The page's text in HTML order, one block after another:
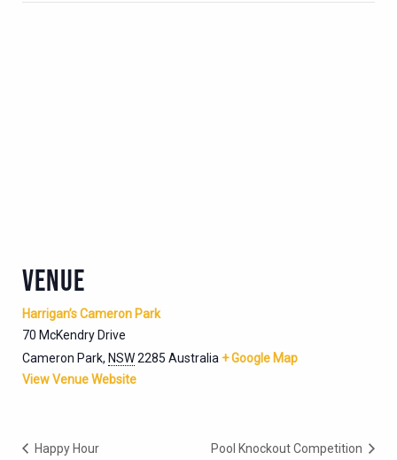
VENUE
Harrigan’s Cameron Park
70 McKendry Drive
Cameron Park, NSW2285 Australia + Google Map
View Venue Website
Happy Hour Pool Knockout Competition